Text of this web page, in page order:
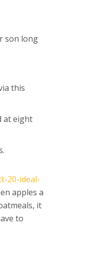
son long
this
at eight
20-ideal-
apples a
it
to